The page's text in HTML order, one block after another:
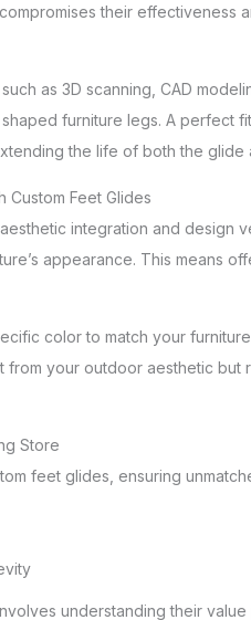
their effectiveness
as 3D scanning, CAD
furniture legs. A perfect
the life of both the glide
Custom Feet Glides
integration and design
appearance. This means
color to match your
your outdoor aesthetic
Store
feet glides, ensuring
understanding their